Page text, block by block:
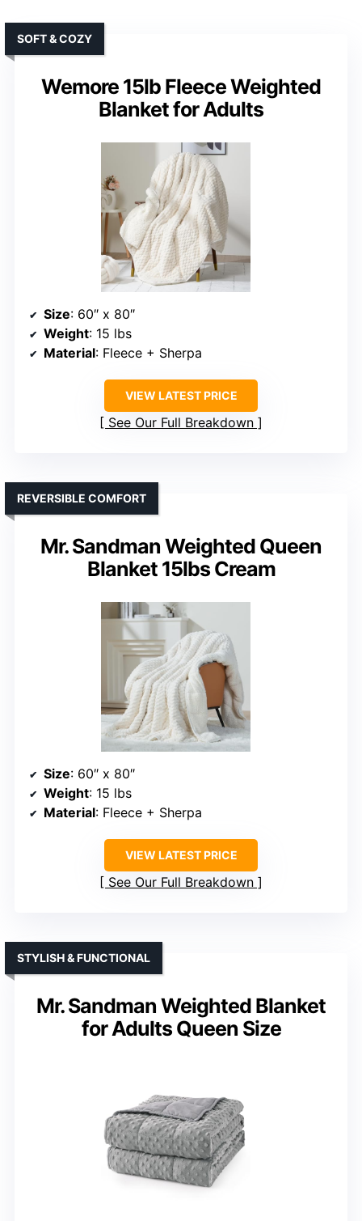
Wemore 15lb Fleece Weighted
Blanket for Adults
SOFT & COZY
Size: 60″ x 80″
Weight: 15 lbs
Material: Fleece + Sherpa
VIEW LATEST PRICE
See Our Full Breakdown
Mr. Sandman Weighted Queen
Blanket 15lbs Cream
REVERSIBLE COMFORT
Size: 60″ x 80″
Weight: 15 lbs
Material: Fleece + Sherpa
VIEW LATEST PRICE
See Our Full Breakdown
Mr. Sandman Weighted Blanket
for Adults Queen Size
STYLISH & FUNCTIONAL